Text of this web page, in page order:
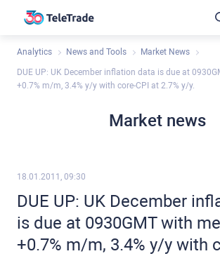
Analytics News and Tools Market News
DUE UP: UK December inflation data is due at
+0.7% m/m, 3.4% y/y with core-CPI at 2.7% y/y.
Market news
18.01.2011, 09:30
DUE UP: UK December
is due at 0930GMT with
+0.7% m/m, 3.4% y/y with